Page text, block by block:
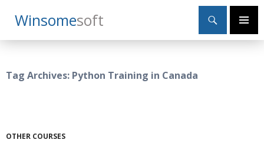
WinsomeSoft
Search
Primary
SKIP
TO
Tag Archives: Python Training in Canada
OTHER COURSES